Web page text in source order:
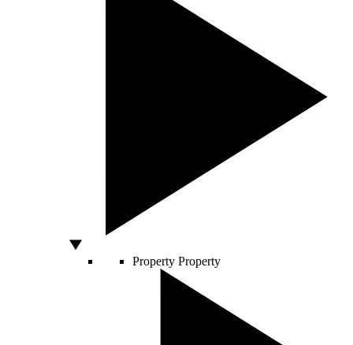
Property Property